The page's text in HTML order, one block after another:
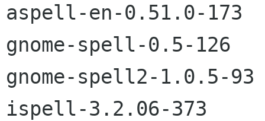
aspell-en-0.51.0-173
gnome-spell-0.5-126
gnome-spell2-1.0.5-93
ispell-3.2.06-373